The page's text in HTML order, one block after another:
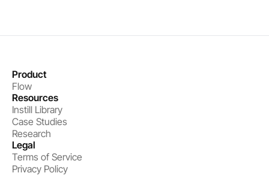
Product
Flow
Resources
Instill Library
Case Studies
Research
Legal
Terms of Service
Privacy Policy